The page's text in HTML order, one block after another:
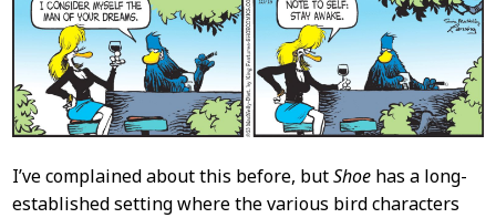
Content
I’ve complained about this before, butShoehas a long-
established setting where the various bird characters